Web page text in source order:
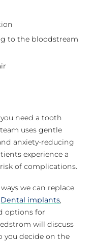
to the bloodstream
need a tooth
uses gentle
anxiety-reducing
experience a
of complications.
we can replace
Dental implants
options for
will discuss
you decide on the